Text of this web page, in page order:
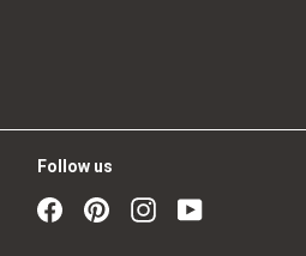
Follow us
FacebookPinterestInstagram